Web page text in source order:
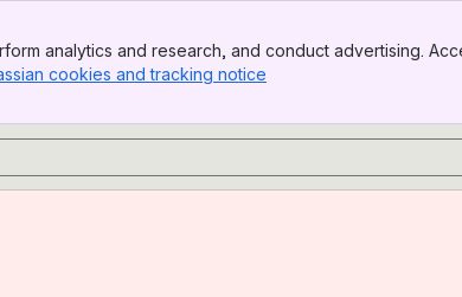
analytics and research, and conduct advertising.
cookies and tracking notice